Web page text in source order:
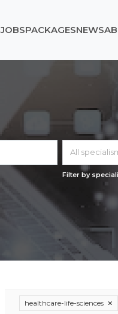
JOBSPACKAGESNEWS
All
Filter by
healthcare-life-sciences